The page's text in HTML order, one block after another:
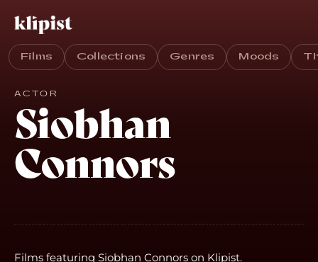
Films Collections Genres Moods
ACTOR
Siobhan
Connors
Films featuring Siobhan Connors on Klipist.